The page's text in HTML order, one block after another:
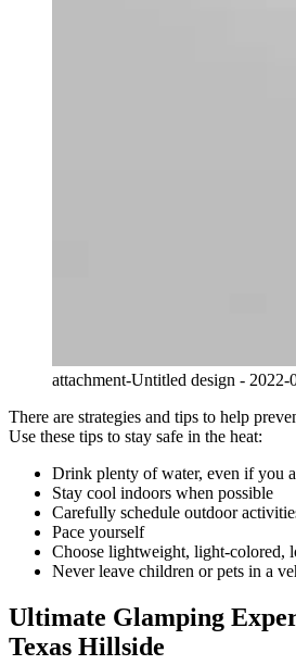
attachment-Untitled design -
There are strategies and tips to help
Use these tips to stay safe in the heat:
Drink plenty of water, even if you
Stay cool indoors when possible
Carefully schedule outdoor
Pace yourself
Choose lightweight, light-colored,
Never leave children or pets in a
Ultimate Glamping
Texas Hillside